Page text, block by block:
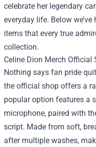
celebrate her legendary
everyday life. Below
items that every true
collection.
Celine Dion Merch Official
Nothing says fan pride
the official shop offers a
popular option features a
microphone, paired with
script. Made from soft,
after multiple washes,